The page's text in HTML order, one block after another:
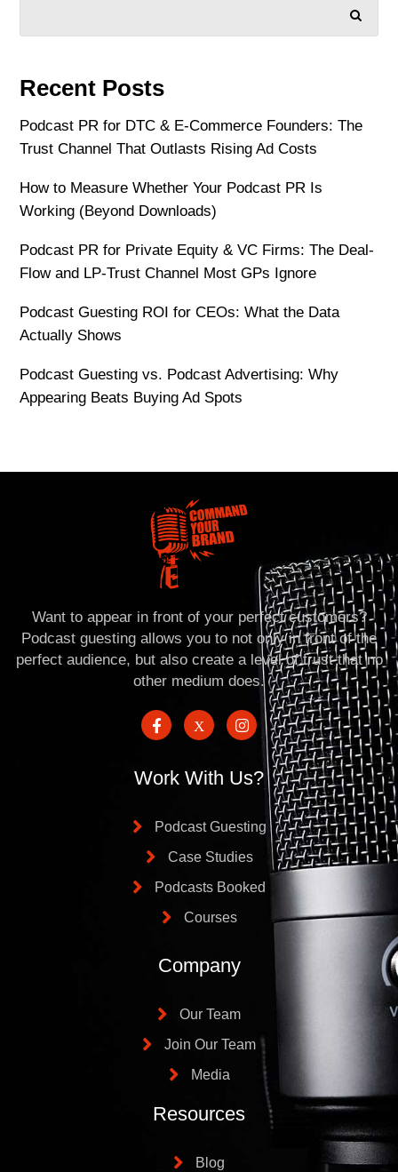
Recent Posts
Podcast PR for DTC & E-Commerce Founders: The
Trust Channel That Outlasts Rising Ad Costs
How to Measure Whether Your Podcast PR Is
Working (Beyond Downloads)
Podcast PR for Private Equity & VC Firms: The Deal-
Flow and LP-Trust Channel Most GPs Ignore
Podcast Guesting ROI for CEOs: What the Data
Actually Shows
Podcast Guesting vs. Podcast Advertising: Why
Appearing Beats Buying Ad Spots
Want to appear in front of your perfect customers?
Podcast guesting allows you to not only in front of the
perfect audience, but also create a level of trust that no
other medium does.
Work With Us?
Podcast Guesting
Case Studies
Podcasts Booked
Courses
Company
Our Team
Join Our Team
Media
Resources
Blog